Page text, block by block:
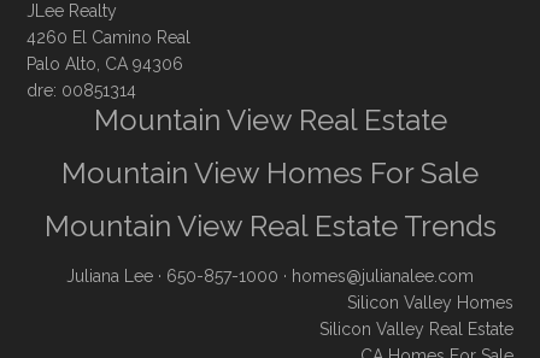
JLee Realty
4260 El Camino Real
Palo Alto, CA 94306
dre: 00851314
Mountain View Real Estate
Mountain View Homes For Sale
Mountain View Real Estate Trends
Juliana Lee · 650-857-1000 · homes@julianalee.com
Silicon Valley Homes
Silicon Valley Real Estate